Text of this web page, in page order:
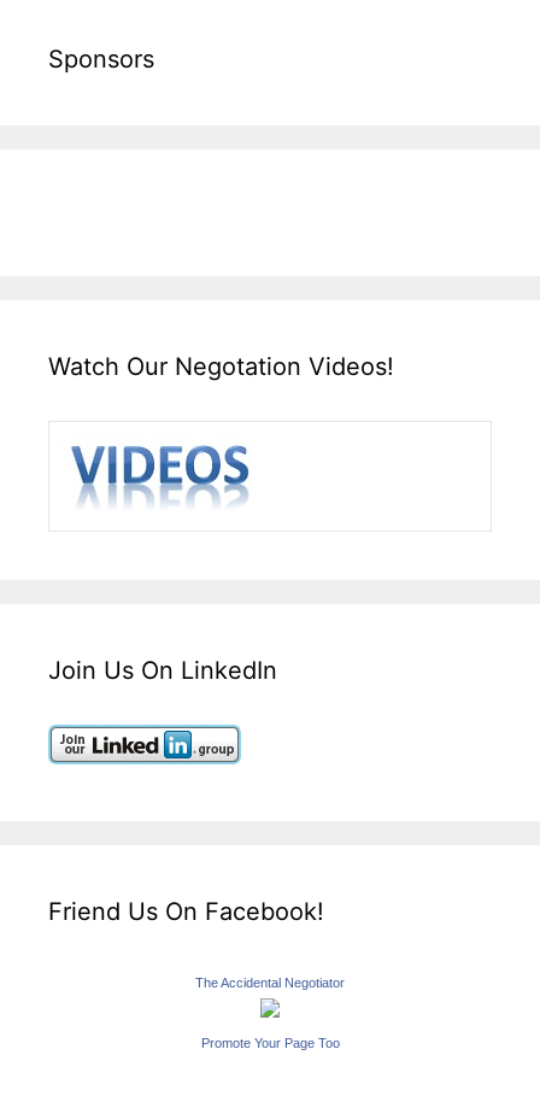
Sponsors
Watch Our Negotation Videos!
Join Us On LinkedIn
Friend Us On Facebook!
The Accidental Negotiator
Promote Your Page Too